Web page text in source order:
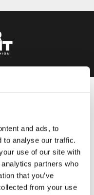
and ads, to
to analyse our traffic.
use of our site with
partners who
that you’ve
from your use